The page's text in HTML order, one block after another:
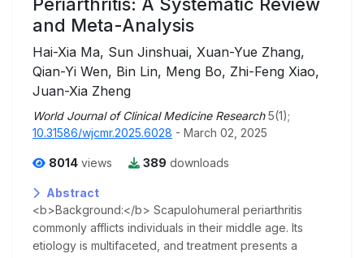
Periarthritis: A Systematic Review
and Meta-Analysis
Hai-Xia Ma, Sun Jinshuai, Xuan-Yue Zhang,
Qian-Yi Wen, Bin Lin, Meng Bo, Zhi-Feng Xiao,
Juan-Xia Zheng
World Journal of Clinical Medicine Research 5(1);
10.31586/wjcmr.2025.6028 - March 02, 2025
8014 views 389 downloads
Abstract
<b>Background:</b> Scapulohumeral periarthritis
commonly afflicts individuals in their middle age. Its
etiology is multifaceted, and treatment presents a